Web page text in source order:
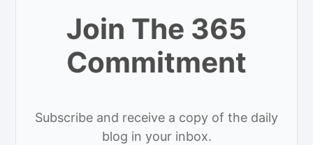
Join The 365
Commitment
Subscribe and receive a copy of the daily
blog in your inbox.